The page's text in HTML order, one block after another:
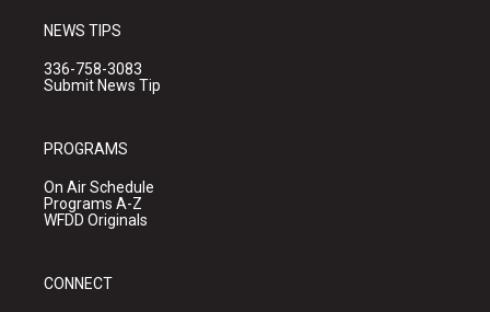
NEWS TIPS
336-758-3083
Submit News Tip
PROGRAMS
On Air Schedule
Programs A-Z
WFDD Originals
CONNECT